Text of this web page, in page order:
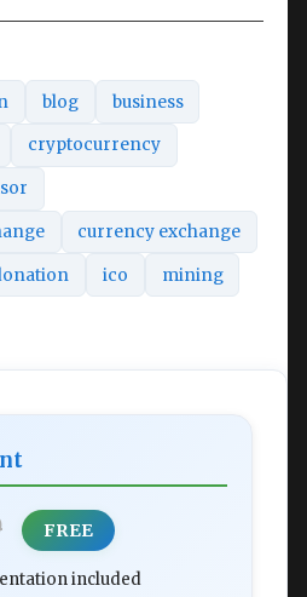
blog business
cryptocurrency
currency exchange
ico mining
FREE
included